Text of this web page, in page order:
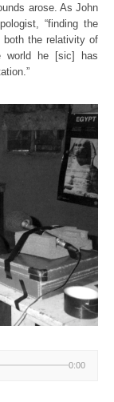
arose. As John
“finding the
both the relativity of
world he [sic] has
0:00